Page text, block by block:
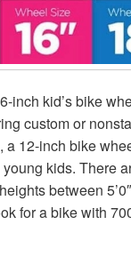
inch kid’s bike
custom or
a 12-inch bike
kids. There
between
for a bike with